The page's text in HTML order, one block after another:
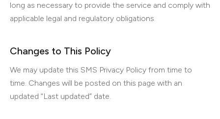
long as necessary to provide the service and comply with
applicable legal and regulatory obligations.
Changes to This Policy
We may update this SMS Privacy Policy from time to
time. Changes will be posted on this page with an
updated “Last updated” date.